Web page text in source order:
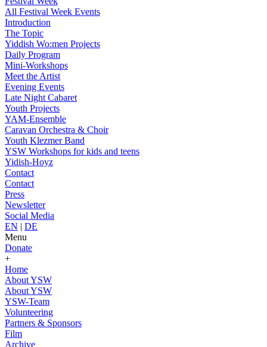
All Festival Week Events
Introduction
The Topic
Yiddish Wo:men Projects
Daily Program
Mini-Workshops
Meet the Artist
Evening Events
Late Night Cabaret
Youth Projects
YAM-Ensemble
Caravan Orchestra & Choir
Youth Klezmer Band
YSW Workshops for kids and teens
Yidish-Hoyz
Contact
Contact
Press
Newsletter
Social Media
EN | DE
Menu
Donate
+
Home
About YSW
About YSW
YSW-Team
Volunteering
Partners & Sponsors
Film
Archive